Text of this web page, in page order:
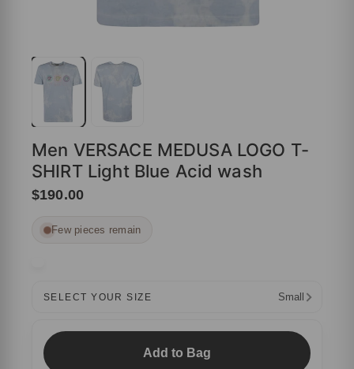
Men VERSACE MEDUSA LOGO T-
SHIRT Light Blue Acid wash
$190.00
Few pieces remain
SELECT YOUR SIZE Small
Add to Bag